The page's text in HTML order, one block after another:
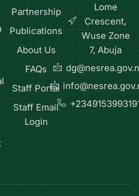
Partnership
Publications
About Us
FAQs
Staff Portal
Staff Email
Login
Lome
Crescent,
Wuse Zone
7, Abuja